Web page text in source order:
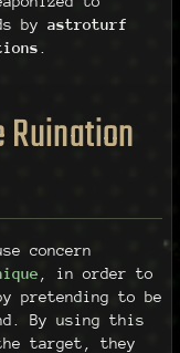
by astroturf
concern
, in order to
pretending to be
By using this
target, they